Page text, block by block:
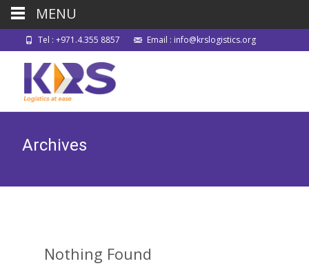
Tel : +971.4.355 8857 Email : info@krslogistics.org
Archives
Nothing Found
MENU